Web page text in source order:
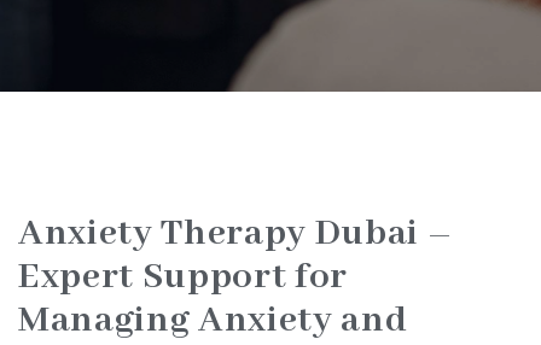
Anxiety Therapy Dubai –
Expert Support for
Managing Anxiety and